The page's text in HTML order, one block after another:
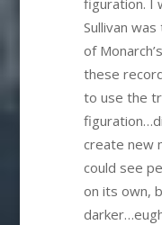
figuration. I
Sullivan
of
these
to use the
create new
could see
on its own,